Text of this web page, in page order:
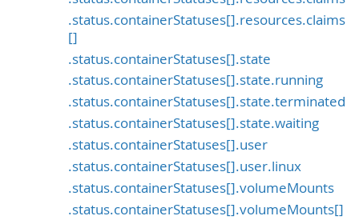
.status.containerStatuses[].resources.claims
[]
.status.containerStatuses[].state
.status.containerStatuses[].state.running
.status.containerStatuses[].state.terminated
.status.containerStatuses[].state.waiting
.status.containerStatuses[].user
.status.containerStatuses[].user.linux
.status.containerStatuses[].volumeMounts
.status.containerStatuses[].volumeMounts[]